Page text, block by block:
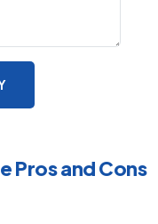
Pros and Cons